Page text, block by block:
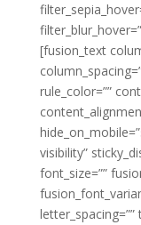
[fusion_text
rule_color=””
visibility”
font_size=””
letter_spacing=””